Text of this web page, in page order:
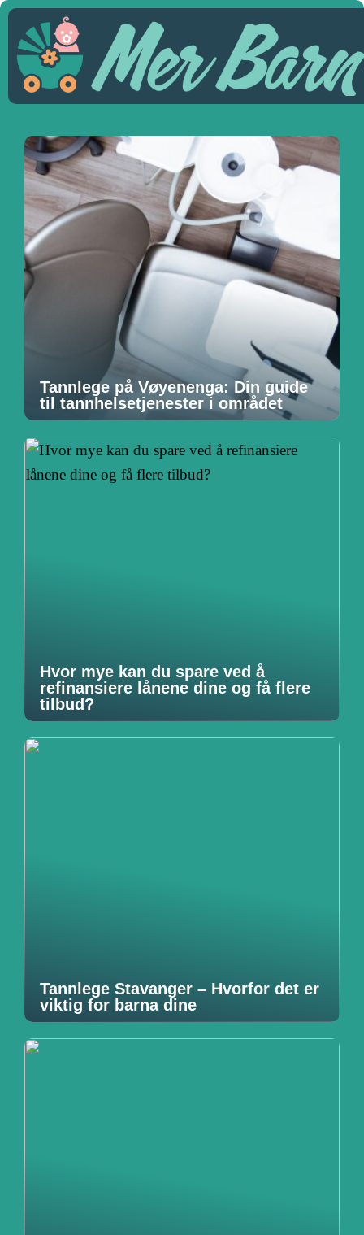
Tannlege på Vøyenenga: Din guide
til tannhelsetjenester i området
Hvor mye kan du spare ved å
refinansiere lånene dine og få flere
tilbud?
Tannlege Stavanger – Hvorfor det er
viktig for barna dine